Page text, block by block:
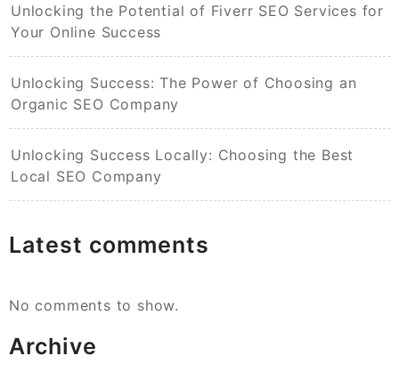
Unlocking the Potential of Fiverr SEO Services for
Your Online Success
Unlocking Success: The Power of Choosing an
Organic SEO Company
Unlocking Success Locally: Choosing the Best
Local SEO Company
Latest comments
No comments to show.
Archive